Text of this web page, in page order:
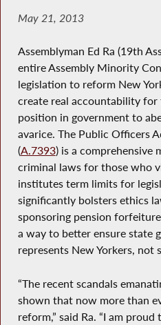
May 21, 2013
Assemblyman Ed Ra (19th
entire Assembly Minority
legislation to reform New
create real accountability
position in government to
avarice. The Public Officers
(A.7393) is a comprehensive
criminal laws for those who
institutes term limits for
significantly bolsters ethics
sponsoring pension
a way to better ensure state
represents New Yorkers, not
“The recent scandals
shown that now more than
reform,” said Ra. “I am